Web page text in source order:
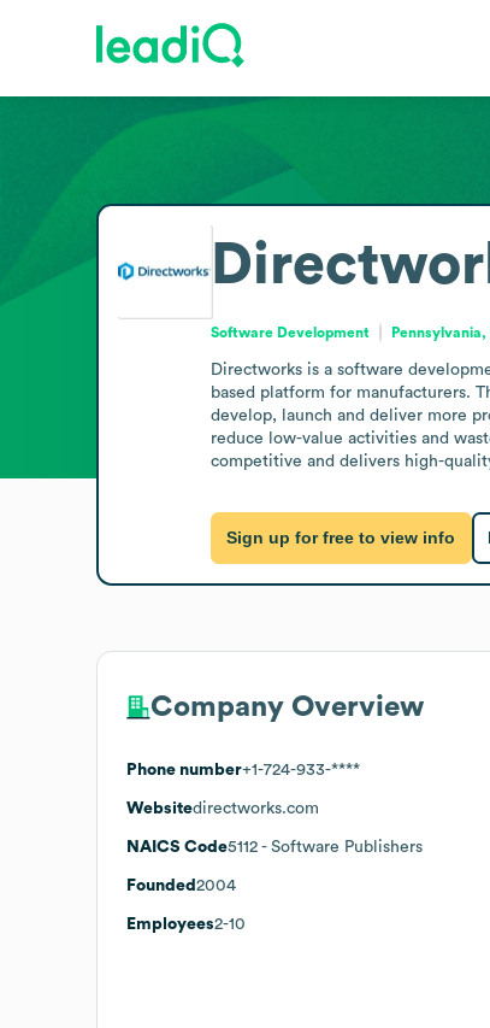
Software Development
Directworks is a software
based platform for manufacturers.
develop, launch and deliver more
reduce low-value activities and
competitive and delivers high-
Sign up for free to view info
Company Overview
Phone number+1-724-933-****
Websitedirectworks.com
NAICS Code5112 - Software Publishers
Founded 2004
Employees2-10